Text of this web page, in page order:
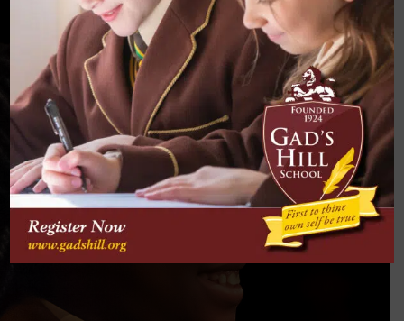
EXPECT
Confidence & Responsibility